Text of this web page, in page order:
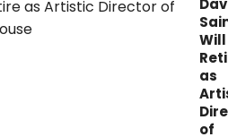
FAN
just
got
Will
as
of